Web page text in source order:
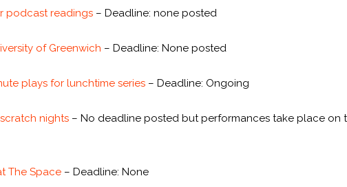
podcast readings – Deadline: none posted
of Greenwich – Deadline: None posted
plays for lunchtime series – Deadline: Ongoing
nights – No deadline posted but performances take place on
The Space – Deadline: None